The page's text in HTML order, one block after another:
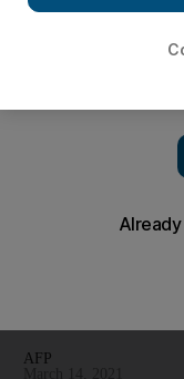
destruction by
AFP